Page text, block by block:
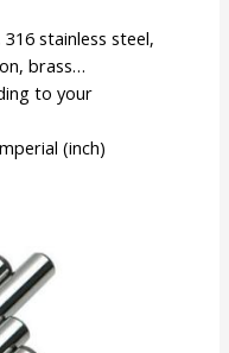
316 stainless steel,
brass…
to your
(inch)